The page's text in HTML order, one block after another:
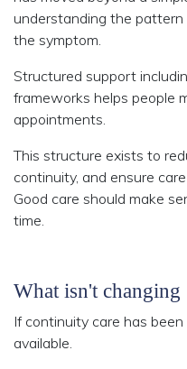
understanding the
the symptom.
Structured support
frameworks helps people
appointments.
This structure exists to
continuity, and ensure
Good care should make
time.
What isn't changing
If continuity care has
available.